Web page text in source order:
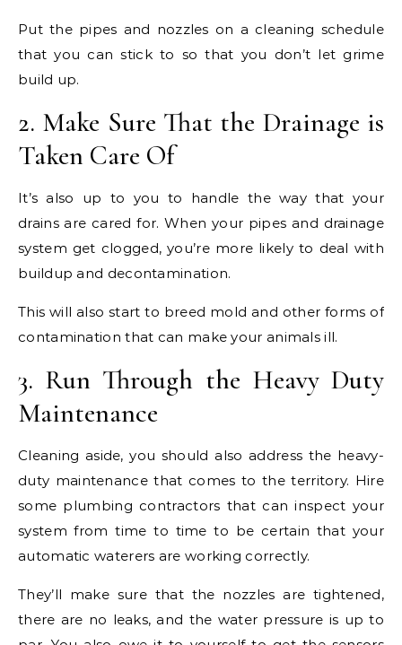
Put the pipes and nozzles on a cleaning schedule
that you can stick to so that you don’t let grime
build up.
2. Make Sure That the Drainage is
Taken Care Of
It’s also up to you to handle the way that your
drains are cared for. When your pipes and drainage
system get clogged, you’re more likely to deal with
buildup and decontamination.
This will also start to breed mold and other forms of
contamination that can make your animals ill.
3. Run Through the Heavy Duty
Maintenance
Cleaning aside, you should also address the heavy-
duty maintenance that comes to the territory. Hire
some plumbing contractors that can inspect your
system from time to time to be certain that your
automatic waterers are working correctly.
They’ll make sure that the nozzles are tightened,
there are no leaks, and the water pressure is up to